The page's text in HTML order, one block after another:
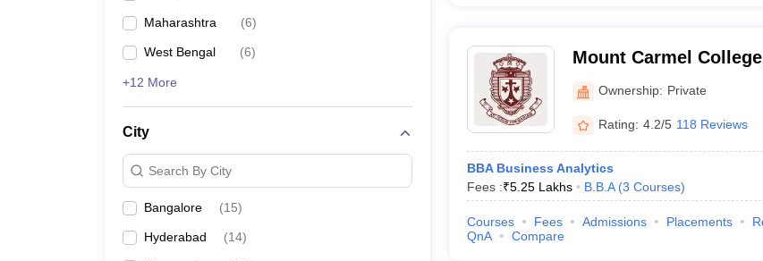
Maharashtra (6)
West Bengal (6)
+12 More
City
Search By City
Bangalore (15)
Hyderabad (14)
Mount Carmel
Ownership: Private
Rating: 4.2/5 118 Reviews
BBA Business Analytics
Fees :₹5.25 Lakhs B.B.A (3 Courses)
Courses Fees Admissions Placements
QnA
Compare